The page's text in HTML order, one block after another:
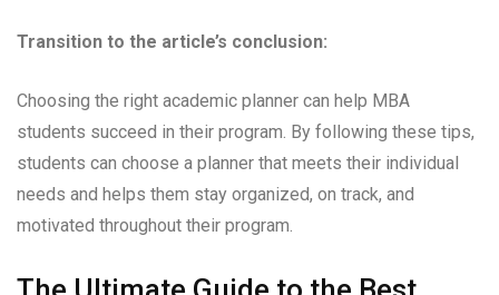
Transition to the article’s conclusion:
Choosing the right academic planner can help MBA
students succeed in their program. By following these tips,
students can choose a planner that meets their individual
needs and helps them stay organized, on track, and
motivated throughout their program.